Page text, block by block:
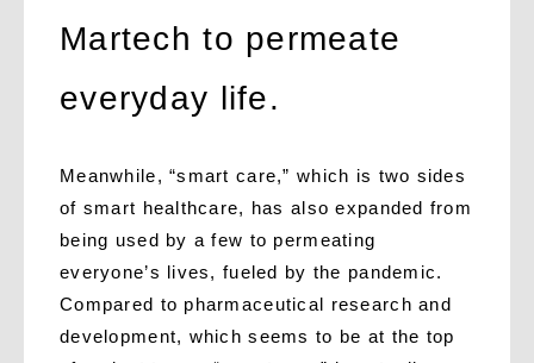
Martech to permeate
everyday life.
Meanwhile, “smart care,” which is two sides
of smart healthcare, has also expanded from
being used by a few to permeating
everyone’s lives, fueled by the pandemic.
Compared to pharmaceutical research and
development, which seems to be at the top